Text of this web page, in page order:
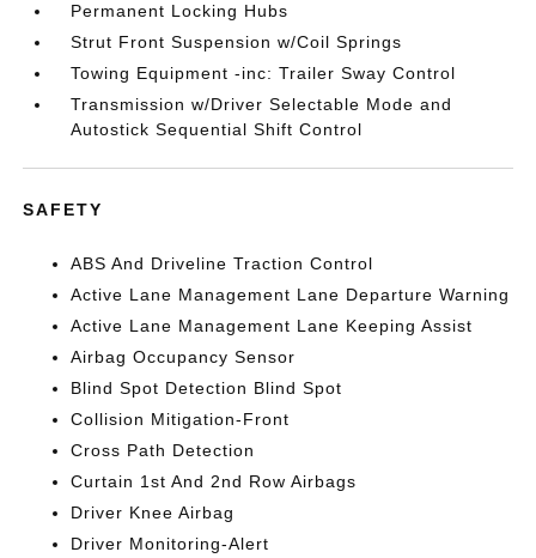
Permanent Locking Hubs
Strut Front Suspension w/Coil Springs
Towing Equipment -inc: Trailer Sway Control
Transmission w/Driver Selectable Mode and
Autostick Sequential Shift Control
SAFETY
ABS And Driveline Traction Control
Active Lane Management Lane Departure Warning
Active Lane Management Lane Keeping Assist
Airbag Occupancy Sensor
Blind Spot Detection Blind Spot
Collision Mitigation-Front
Cross Path Detection
Curtain 1st And 2nd Row Airbags
Driver Knee Airbag
Driver Monitoring-Alert